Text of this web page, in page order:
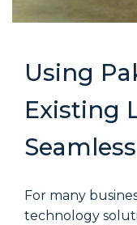
Using
Existing
For many
technology